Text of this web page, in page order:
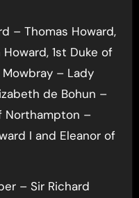
– Thomas Howard,
1st Duke of
– Lady
de Bohun –
Northampton –
I and Eleanor of
– Sir Richard